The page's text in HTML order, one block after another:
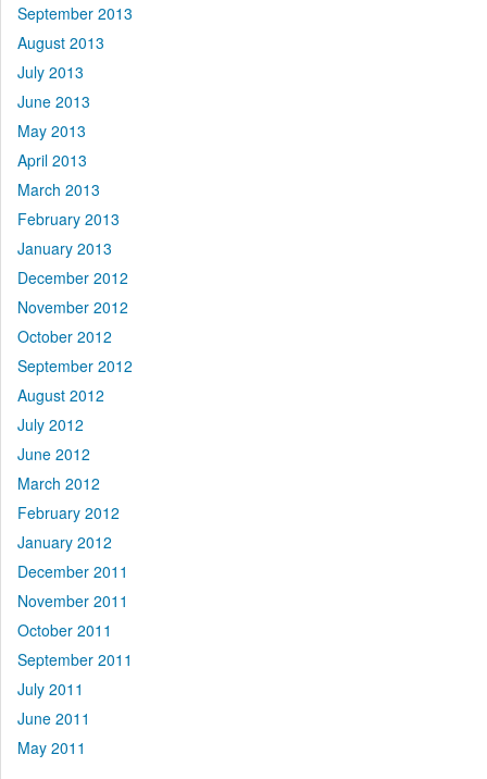
September 2013
August 2013
July 2013
June 2013
May 2013
April 2013
March 2013
February 2013
January 2013
December 2012
November 2012
October 2012
September 2012
August 2012
July 2012
June 2012
March 2012
February 2012
January 2012
December 2011
November 2011
October 2011
September 2011
July 2011
June 2011
May 2011